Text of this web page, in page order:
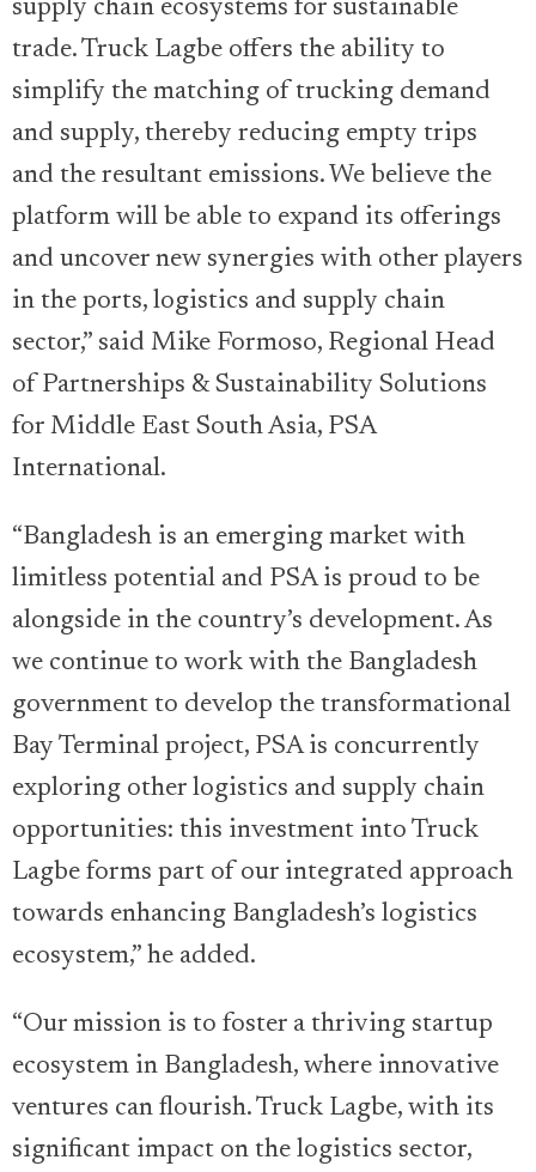
supply chain ecosystems for sustainable
trade. Truck Lagbe offers the ability to
simplify the matching of trucking demand
and supply, thereby reducing empty trips
and the resultant emissions. We believe the
platform will be able to expand its offerings
and uncover new synergies with other players
in the ports, logistics and supply chain
sector,” said Mike Formoso, Regional Head
of Partnerships & Sustainability Solutions
for Middle East South Asia, PSA
International.
“Bangladesh is an emerging market with
limitless potential and PSA is proud to be
alongside in the country’s development. As
we continue to work with the Bangladesh
government to develop the transformational
Bay Terminal project, PSA is concurrently
exploring other logistics and supply chain
opportunities: this investment into Truck
Lagbe forms part of our integrated approach
towards enhancing Bangladesh’s logistics
ecosystem,” he added.
“Our mission is to foster a thriving startup
ecosystem in Bangladesh, where innovative
ventures can flourish. Truck Lagbe, with its
significant impact on the logistics sector,